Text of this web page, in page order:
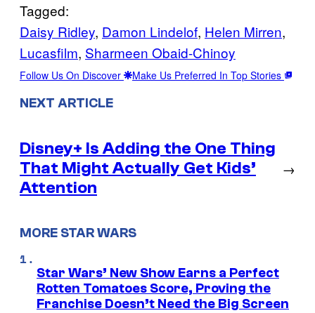
Tagged:
Daisy Ridley, Damon Lindelof, Helen Mirren
Lucasfilm, Sharmeen Obaid-Chinoy
Follow Us On Discover Make Us Preferred In Top Stories
NEXT ARTICLE
Disney+ Is Adding the One Thing
That Might Actually Get Kids’
Attention
→
MORE STAR WARS
Star Wars’ New Show Earns a Perfect
Rotten Tomatoes Score, Proving the
Franchise Doesn’t Need the Big Screen